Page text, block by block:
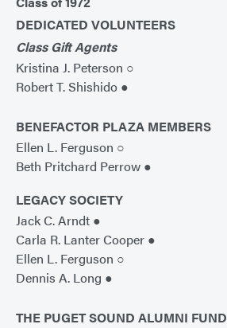
DEDICATED VOLUNTEERS
Class Gift Agents
Kristina J. Peterson ○
Robert T. Shishido ●
BENEFACTOR PLAZA MEMBERS
Ellen L. Ferguson ○
Beth Pritchard Perrow ●
LEGACY SOCIETY
Jack C. Arndt ●
Carla R. Lanter Cooper ●
Ellen L. Ferguson ○
Dennis A. Long ●
THE PUGET SOUND ALUMNI FUND